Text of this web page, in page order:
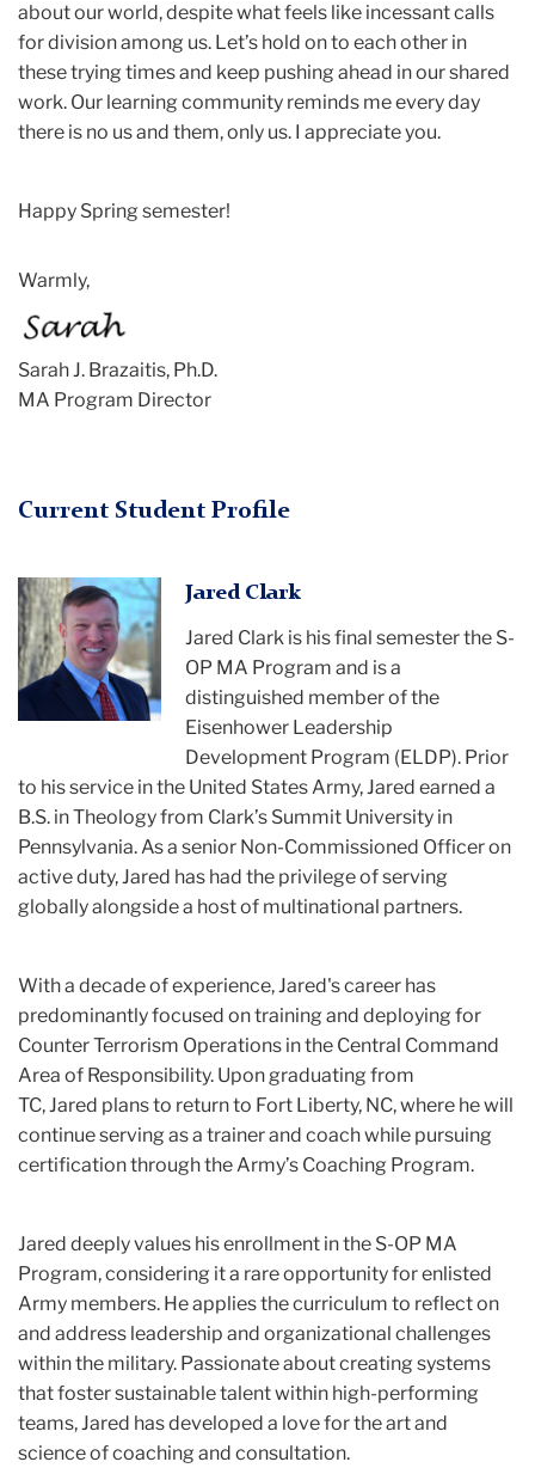
about our world, despite what feels like incessant calls
for division among us. Let’s hold on to each other in
these trying times and keep pushing ahead in our shared
work. Our learning community reminds me every day
there is no us and them, only us. I appreciate you.
Happy Spring semester!
Warmly,
SarahJ. Brazaitis, Ph.D.
MA Program Director
Current Student Profile
Jared Clark
Jared Clark is his final semester the S-
OP MA Program and is a
distinguished member of the
Eisenhower Leadership
Development Program (ELDP). Prior
to his service in the United States Army, Jared earned a
B.S. in Theology from Clark’s Summit University in
Pennsylvania. As a senior Non-Commissioned Officer on
active duty, Jared has had the privilege of serving
globally alongside a host of multinational partners.
With a decade of experience, Jared's career has
predominantly focused on training and deploying for
Counter Terrorism Operations in the Central Command
Area of Responsibility. Upon graduating from
TC, Jared plans to return to Fort Liberty, NC, where he will
continue serving as a trainer and coach while pursuing
certification through the Army’s Coaching Program.
Jared deeply values his enrollment in the S-OP MA
Program, considering it a rare opportunity for enlisted
Army members. He applies the curriculum to reflect on
and address leadership and organizational challenges
within the military. Passionate about creating systems
that foster sustainable talent within high-performing
teams, Jared has developed a love for the art and
science of coaching and consultation.